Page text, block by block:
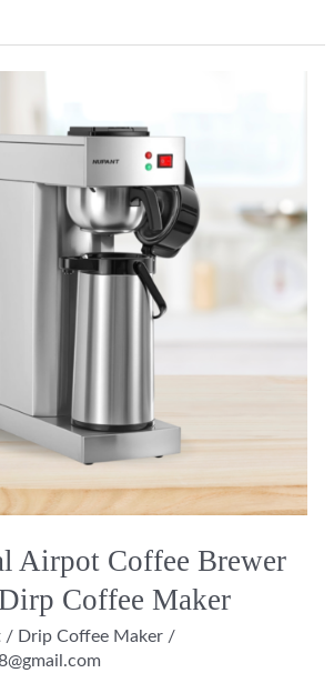
Airpot Coffee Brewer
Coffee Maker
/ Drip Coffee Maker/